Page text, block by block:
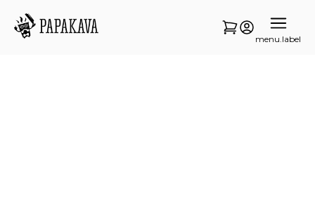
menu.label